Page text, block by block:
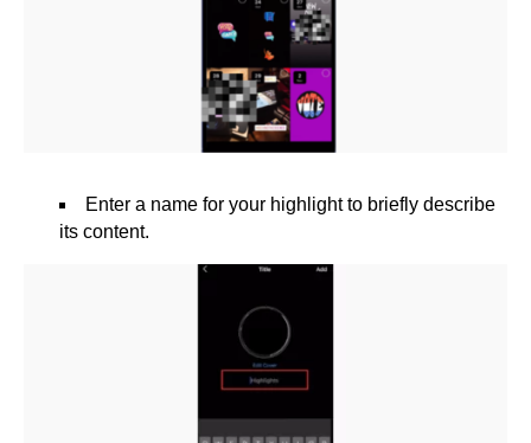
Enter a name for your highlight to briefly describe
its content.